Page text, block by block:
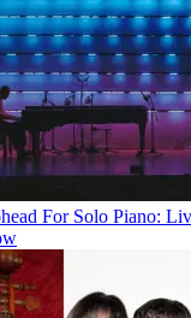
For Solo Piano: